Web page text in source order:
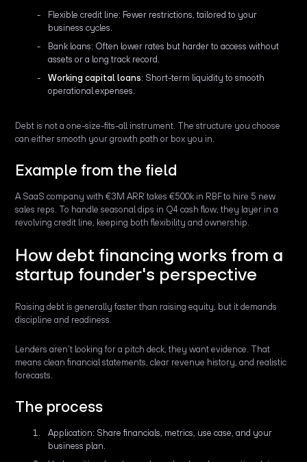
Flexible credit line: Fewer restrictions, tailored to your
business cycles.
Bank loans: Often lower rates but harder to access without
assets or a long track record.
Working capital loans: Short-term liquidity to smooth
operational expenses.
Debt is not a one-size-fits-all instrument. The structure you choose
can either smooth your growth path or box you in.
Example from the field
A SaaS company with €3M ARR takes €500k in RBF to hire 5 new
sales reps. To handle seasonal dips in Q4 cash flow, they layer in a
revolving credit line, keeping both flexibility and ownership.
How debt financing works from a
startup founder's perspective
Raising debt is generally faster than raising equity, but it demands
discipline and readiness.
Lenders aren’t looking for a pitch deck, they want evidence. That
means clean financial statements, clear revenue history, and realistic
forecasts.
The process
Application: Share financials, metrics, use case, and your
business plan.